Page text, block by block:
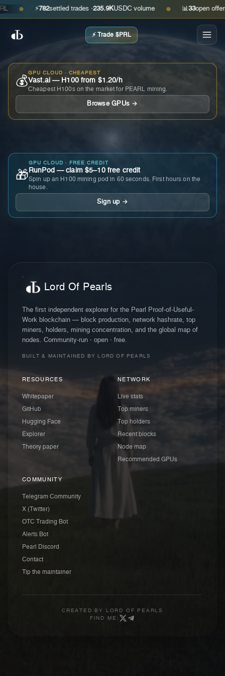
● ⚡ 782settled trades ·235.9KUSDC volume ● 📊 open offers ·
⚡ Trade $PRL
💰
GPU CLOUD · CHEAPEST
Vast.ai — H100 from $1.20/h
Cheapest H100s on the market for PEARL mining.
Browse GPUs →
🎁
GPU CLOUD · FREE CREDIT
RunPod — claim $5–10 free credit
Spin up an H100 mining pod in 60 seconds. First hours on the
house.
Sign up →
Lord Of Pearls
The first independent explorer for the Pearl Proof-of-Useful-
Work blockchain — block production, network hashrate, top
miners, holders, mining concentration, and the global map of
nodes. Community-run · open · free.
BUILT & MAINTAINED BY LORD OF PEARLS
RESOURCES
Whitepaper
GitHub
Hugging Face
Explorer
Theory paper
NETWORK
Live stats
Top miners
Top holders
Recent blocks
Node map
Recommended GPUs
COMMUNITY
Telegram Community
X (Twitter)
OTC Trading Bot
Alerts Bot
Pearl Discord
Contact
Tip the maintainer
CREATED BY
LORD OF PEARLS
FIND ME: